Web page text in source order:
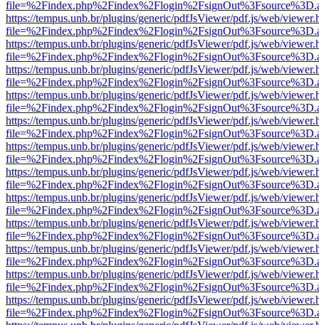
https://tempus.unb.br/plugins/generic/pdfJsViewer/pdf.js/web/
https://tempus.unb.br/plugins/generic/pdfJsViewer/pdf.js/web/
https://tempus.unb.br/plugins/generic/pdfJsViewer/pdf.js/web/
https://tempus.unb.br/plugins/generic/pdfJsViewer/pdf.js/web/
https://tempus.unb.br/plugins/generic/pdfJsViewer/pdf.js/web/
https://tempus.unb.br/plugins/generic/pdfJsViewer/pdf.js/web/
https://tempus.unb.br/plugins/generic/pdfJsViewer/pdf.js/web/
https://tempus.unb.br/plugins/generic/pdfJsViewer/pdf.js/web/
https://tempus.unb.br/plugins/generic/pdfJsViewer/pdf.js/web/
https://tempus.unb.br/plugins/generic/pdfJsViewer/pdf.js/web/
https://tempus.unb.br/plugins/generic/pdfJsViewer/pdf.js/web/
https://tempus.unb.br/plugins/generic/pdfJsViewer/pdf.js/web/